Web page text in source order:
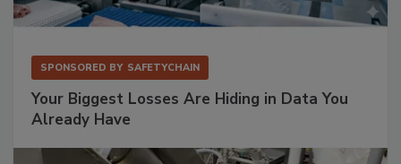
SPONSORED BY SAFETYCHAIN
Your Biggest Losses Are Hiding in Data You
Already Have